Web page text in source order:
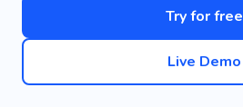
Try for free
Live Demo